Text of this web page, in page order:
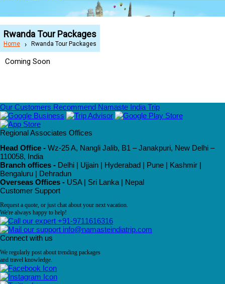
Rwanda Tour Packages
Home Rwanda Tour Packages
Coming Soon
Our Customers Recommend Namaste India Trip
Regional Associates Offices
Head Office - Wz-25 A, Nangli Jalib, B1 – Janakpuri, New Delhi –
110058, India
Branch offices - Delhi | Ujjain | Hyderabad | Pune | Kashmir |
Bengaluru | Dehradun
Overseas Offices - USA | Sri Lanka | Nepal
Customer Support
Request a quote, or just chat about your next vacation.
We're always happy to help!
+91-9711616316
info@namasteindiatrip.com
Connect with us
We regularly post about trending packages
and travel knowledge.